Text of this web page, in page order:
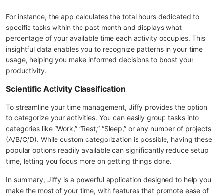
For instance, the app calculates the total hours dedicated to
specific tasks within the past month and displays what
percentage of your available time each activity occupies. This
insightful data enables you to recognize patterns in your time
usage, helping you make informed decisions to boost your
productivity.
Scientific Activity Classification
To streamline your time management, Jiffy provides the option
to categorize your activities. You can easily group tasks into
categories like “Work,” “Rest,” “Sleep,” or any number of projects
(A/B/C/D). While custom categorization is possible, having these
popular options readily available can significantly reduce setup
time, letting you focus more on getting things done.
In summary, Jiffy is a powerful application designed to help you
make the most of your time, with features that promote ease of